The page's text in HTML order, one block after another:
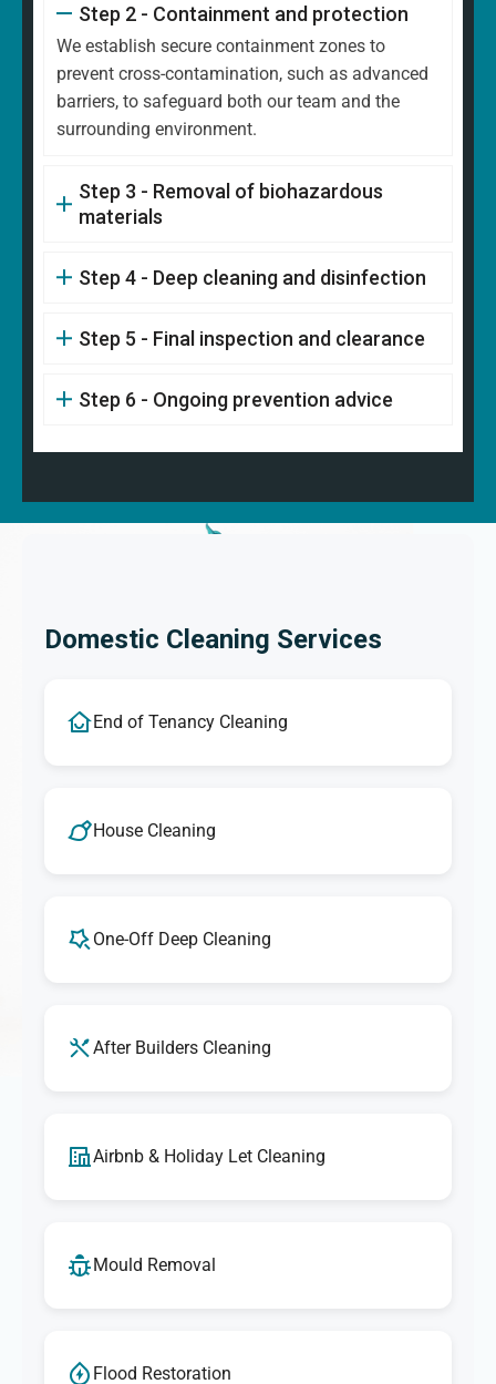
Step 2 - Containment and protection
We establish secure containment zones to
prevent cross-contamination, such as advanced
barriers, to safeguard both our team and the
surrounding environment.
Step 3 - Removal of biohazardous
materials
Step 4 - Deep cleaning and disinfection
Step 5 - Final inspection and clearance
Step 6 - Ongoing prevention advice
Domestic Cleaning Services
End of Tenancy Cleaning
House Cleaning
One-Off Deep Cleaning
After Builders Cleaning
Airbnb & Holiday Let Cleaning
Mould Removal
Flood Restoration